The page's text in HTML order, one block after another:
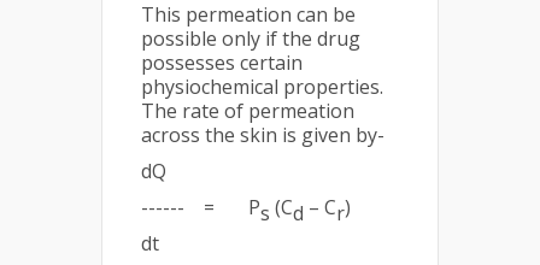
This permeation can be
possible only if the drug
possesses certain
physiochemical properties.
The rate of permeation
across the skin is given by-
dQ
------ = Ps (Cd – Cr)
dt